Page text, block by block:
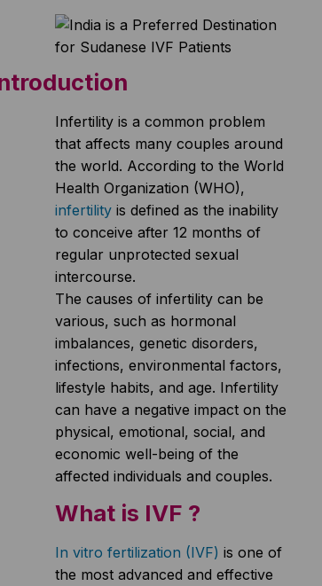
Infertility is a common problem
that affects many couples around
the world. According to the World
Health Organization (WHO),
infertility is defined as the inability
to conceive after 12 months of
regular unprotected sexual
intercourse.
The causes of infertility can be
various, such as hormonal
imbalances, genetic disorders,
infections, environmental factors,
lifestyle habits, and age. Infertility
can have a negative impact on the
physical, emotional, social, and
economic well-being of the
affected individuals and couples.
What is IVF ?
In vitro fertilization (IVF) is one of
the most advanced and effective